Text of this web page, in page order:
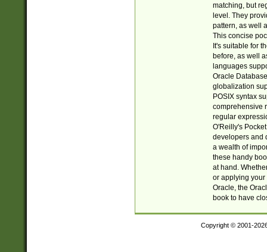
matching, but
level. They
pattern, as well
This concise
It's suitable for
before, as well
languages
Oracle
globalization
POSIX syntax
comprehensive
regular
O'Reilly's
developers and
a wealth of
these handy
at hand.
or applying your
Oracle, the
book to have
Copyright © 2001-